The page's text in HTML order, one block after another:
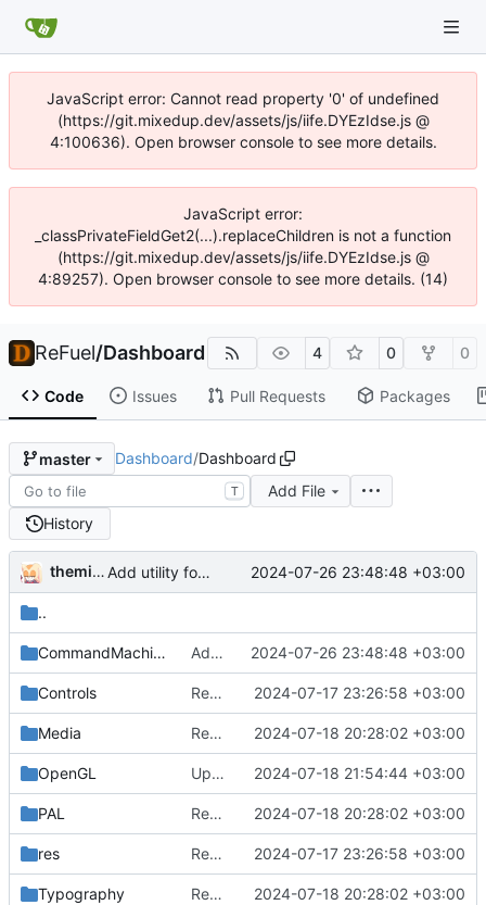
JavaScript error: Cannot read property '0' of undefined
(https://git.mixedup.dev/assets/js/iife.DYEzIdse.js @
4:100636). Open browser console to see more details.
JavaScript error:
_classPrivateFieldGet2(...).replaceChildren is not a function
(https://git.mixedup.dev/assets/js/iife.DYEzIdse.js @
4:89257). Open browser console to see more details. (14)
ReFuel/Dashboard 4 0 0
Code Issues Pull Requests Packages
master Dashboard/Dashboard
T
Add File
History
themixedupstuff Add utility for custom commands into command lists. 2024-07-26 23:48:48 +03:00
..
CommandMachine Add utility for custom commands into command lists. 2024-07-26 23:48:48 +03:00
Controls Rename from QUIK to Dashboard 2024-07-17 23:26:58 +03:00
Media Rename some classes to fit the new names. 2024-07-18 20:28:02 +03:00
OpenGL Update dependencies. 2024-07-18 21:54:44 +03:00
PAL Rename some classes to fit the new names. 2024-07-18 20:28:02 +03:00
res Rename from QUIK to Dashboard 2024-07-17 23:26:58 +03:00
Typography Rename some classes to fit the new names. 2024-07-18 20:28:02 +03:00